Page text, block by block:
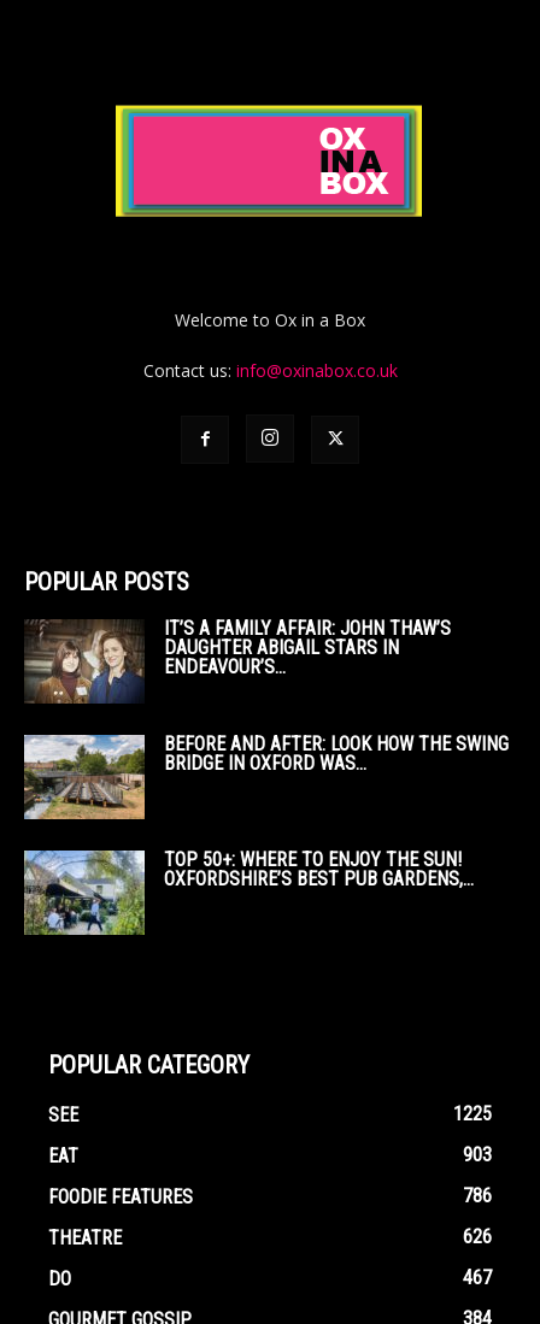
Welcome to Ox in a Box
Contact us: info@oxinabox.co.uk
POPULAR POSTS
IT’S A FAMILY AFFAIR: JOHN THAW’S
DAUGHTER ABIGAIL STARS IN
ENDEAVOUR’S...
BEFORE AND AFTER: LOOK HOW THE SWING
BRIDGE IN OXFORD WAS...
TOP 50+: WHERE TO ENJOY THE SUN!
OXFORDSHIRE’S BEST PUB GARDENS,...
POPULAR CATEGORY
SEE
1225
EAT
903
FOODIE FEATURES
786
THEATRE
626
DO
467
384